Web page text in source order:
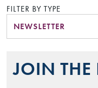
FILTER BY TYPE
NEWSLETTER
JOIN THE